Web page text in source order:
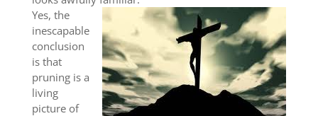
Yes, the
inescapable
conclusion
is that
pruning is a
living
picture of